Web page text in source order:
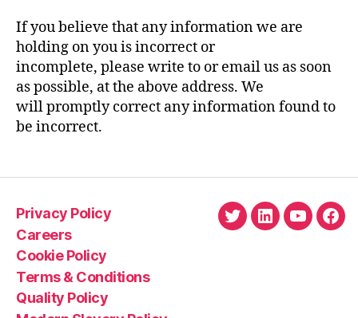
If you believe that any information we are
holding on you is incorrect or
incomplete, please write to or email us as soon
as possible, at the above address. We
will promptly correct any information found to
be incorrect.
Privacy Policy
Careers
Cookie Policy
Terms & Conditions
Quality Policy
TwitterLinkedInYouTube